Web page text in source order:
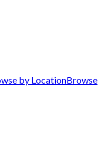
by LocationBrowse